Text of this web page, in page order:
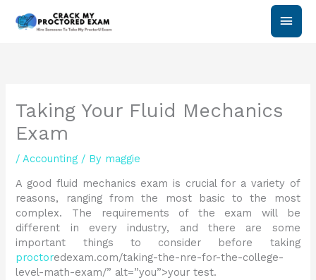
Main
Taking Your Fluid Mechanics
Exam
/Accounting / By maggie
A good fluid mechanics exam is crucial for a variety of
reasons, ranging from the most basic to the most
complex. The requirements of the exam will be
different in every industry, and there are some
important things to consider before taking
proctoredexam.com/taking-the-nre-for-the-college-
level-math-exam/” alt=”you”>your test.